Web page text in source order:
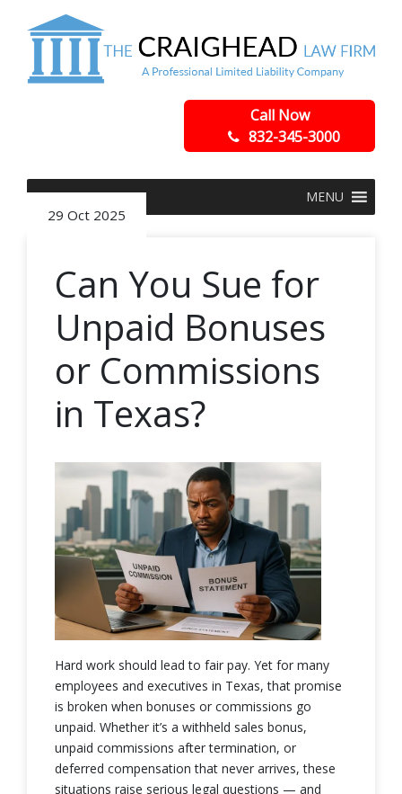
Call Now
832-345-3000
MENU
29 Oct 2025
Can You Sue for
Unpaid Bonuses
or Commissions
in Texas?
Hard work should lead to fair pay. Yet for many
employees and executives in Texas, that promise
is broken when bonuses or commissions go
unpaid. Whether it’s a withheld sales bonus,
unpaid commissions after termination, or
deferred compensation that never arrives, these
situations raise serious legal questions — and